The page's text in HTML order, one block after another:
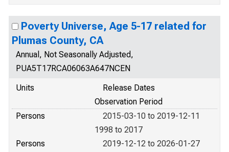
Poverty Universe, Age 5-17 related for
Plumas County, CA
Annual, Not Seasonally Adjusted,
PUA5T17RCA06063A647NCEN
Units
Release Dates
Observation Period
Persons
2015-03-10 to 2019-12-11
1998 to 2017
Persons
2019-12-12 to 2026-01-27